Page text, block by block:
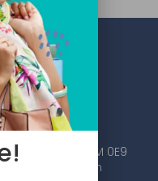
BC V7M 0E9